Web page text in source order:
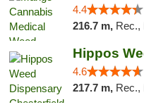
4.4
216.7 m, Rec.,
4.6
217.7 m, Rec.,